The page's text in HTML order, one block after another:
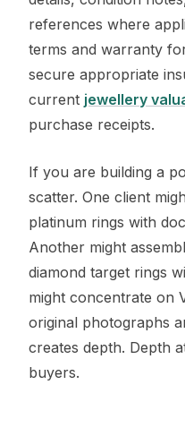
references where
terms and warranty
secure appropriate
current jewellery
purchase receipts.
If you are building a
scatter. One client
platinum rings with
Another might
diamond target rings
might concentrate on
original photographs
creates depth. Depth
buyers.